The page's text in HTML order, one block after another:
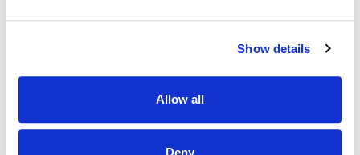
Show details
Allow all
Deny
Health & Safety